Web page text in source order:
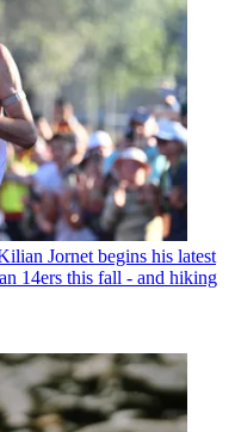
Jornet begins his latest
14ers this fall - and hiking